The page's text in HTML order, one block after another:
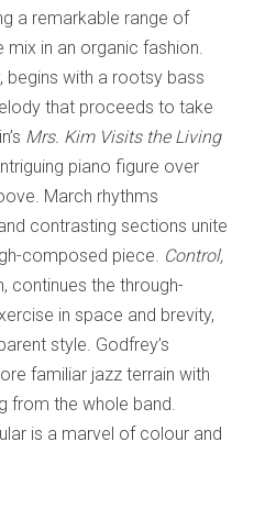
a remarkable range of
in an organic fashion.
begins with a rootsy bass
that proceeds to take
Mrs. Kim Visits the Living
piano figure over
March rhythms
contrasting sections unite
composed piece. Control,
continues the through-
in space and brevity,
style. Godfrey’s
familiar jazz terrain with
from the whole band.
is a marvel of colour and